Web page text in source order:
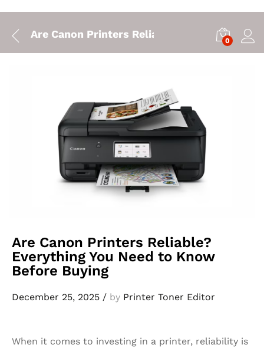
Are Canon Printers Reliable? Everything
0
Are Canon Printers Reliable?
Everything You Need to Know
Before Buying
December 25, 2025 / by Printer Toner Editor
When it comes to investing in a printer, reliability is